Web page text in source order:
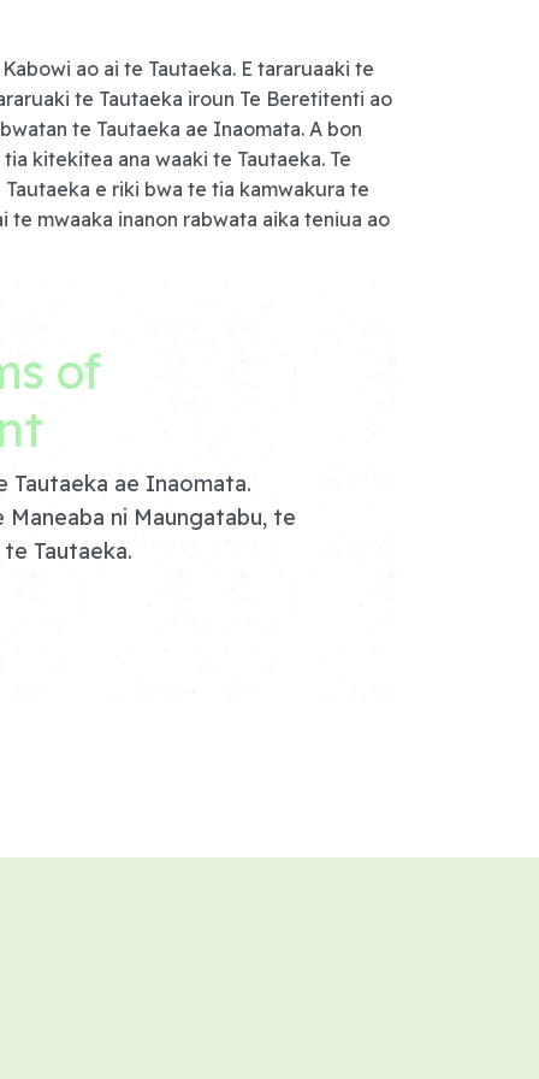
ao ai te Tautaeka. E tararuaaki te
te Tautaeka iroun Te Beretitenti ao
te Tautaeka ae Inaomata. A bon
kitekitea ana waaki te Tautaeka. Te
e riki bwa te tia kamwakura te
te mwaaka inanon rabwata aika teniua ao
of
Tautaeka ae Inaomata.
ni Maungatabu, te
Tautaeka.